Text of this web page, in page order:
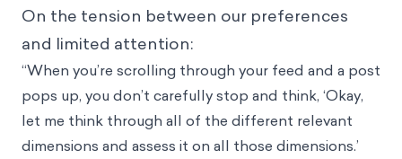
On the tension between our preferences
and limited attention:
“When you’re scrolling through your feed and a post
pops up, you don’t carefully stop and think, ‘Okay,
let me think through all of the different relevant
dimensions and assess it on all those dimensions.’